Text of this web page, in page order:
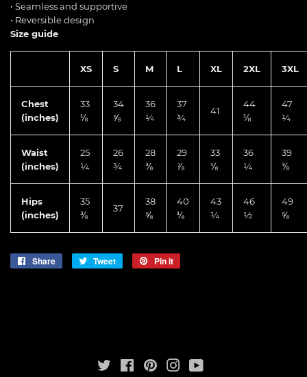
• Seamless and supportive
• Reversible design
Size guide
XS S M L XL 2XL 3XL
Chest
(inches)
33
⅛
34
⅝
36
¼
37
¾
41
44
⅛
47
¼
Waist
(inches)
25
¼
26
¾
28
⅜
29
⅞
33
⅛
36
¼
39
⅜
Hips
(inches)
35
⅜
37
38
⅝
40
⅛
43
¼
46
½
49
⅝
Share
Share
Tweet
Tweet
Pin it
Twitter FacebookPinterestInstagram